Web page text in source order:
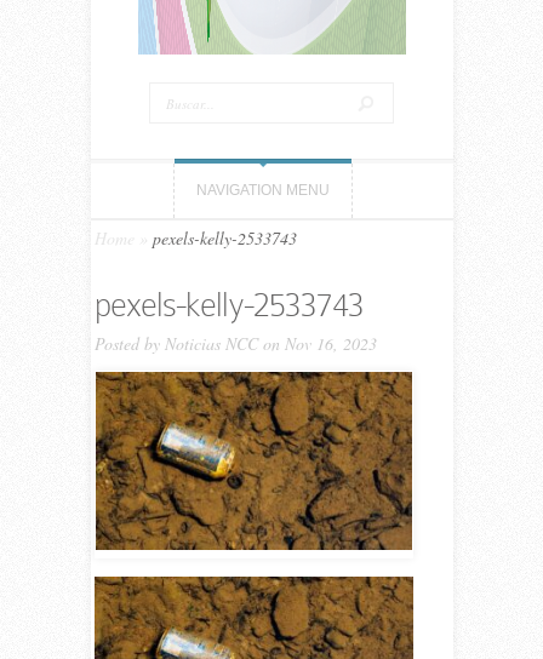
NAVIGATION MENU
Home pexels-kelly-2533743
pexels-kelly-2533743
Posted by Noticias NCCon Nov 16, 2023